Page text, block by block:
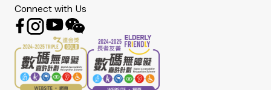
Connect with Us